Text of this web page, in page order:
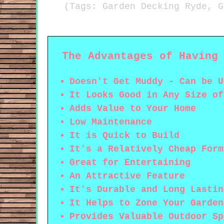
(Tags: Garden Decking Ryde,
The Advantages of
Doesn't Get Muddy - Can be
It Looks Good in Any Size of
Adds Value to Your Home
Low Maintenance
It is Quick to Build
It's a Relatively Cheap
Great for Entertaining
An Attractive Feature
It's Durable and Long
It Helps to Zone Your Garden
Provides Valuable Outdoor